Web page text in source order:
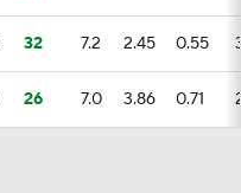
32 7.2 2.45 0.55
26 7.0 3.86 0.71